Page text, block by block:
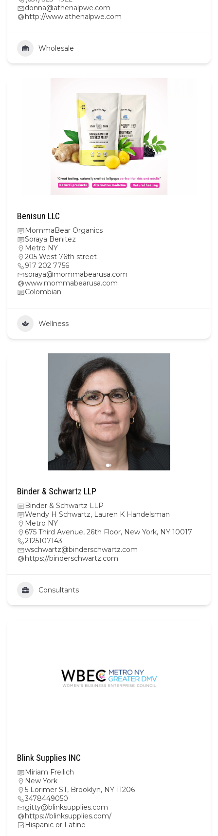
donna@athenalpwe.com
http://www.athenalpwe.com
Wholesale
Benisun LLC
MommaBear Organics
Soraya Benitez
Metro NY
205 West 76th street
917 202 7756
soraya@mommabearusa.com
www.mommabearusa.com
Colombian
Wellness
Binder & Schwartz LLP
Binder & Schwartz LLP
Wendy H Schwartz, Lauren K Handelsman
Metro NY
675 Third Avenue, 26th Floor, New York, NY 10017
2125107143
wschwartz@binderschwartz.com
https://binderschwartz.com
Consultants
Blink Supplies INC
Miriam Freilich
New York
5 Lorimer ST, Brooklyn, NY 11206
3478449050
gitty@blinksupplies.com
https://blinksupplies.com/
Hispanic or Latine